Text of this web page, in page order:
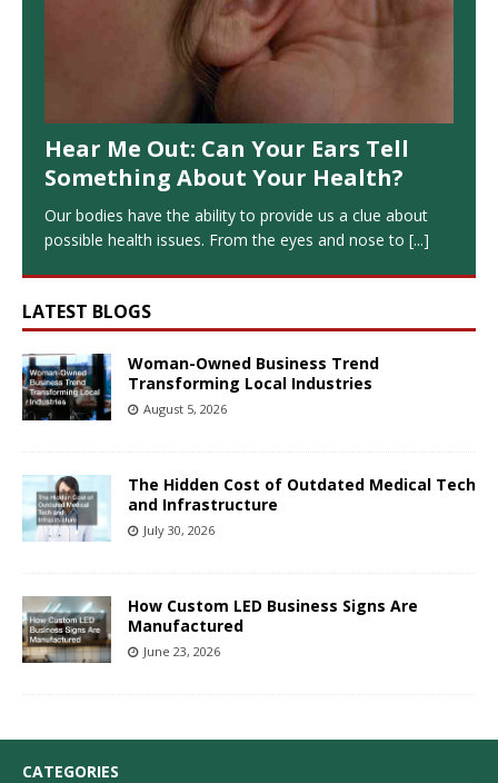
Hear Me Out: Can Your Ears Tell
Something About Your Health?
Our bodies have the ability to provide us a clue about
possible health issues. From the eyes and nose to [...]
LATEST BLOGS
Woman-Owned Business Trend
Transforming Local Industries
August 5, 2026
The Hidden Cost of Outdated Medical Tech
and Infrastructure
July 30, 2026
How Custom LED Business Signs Are
Manufactured
June 23, 2026
CATEGORIES